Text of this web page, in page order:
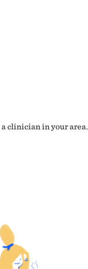
clinician in your area.